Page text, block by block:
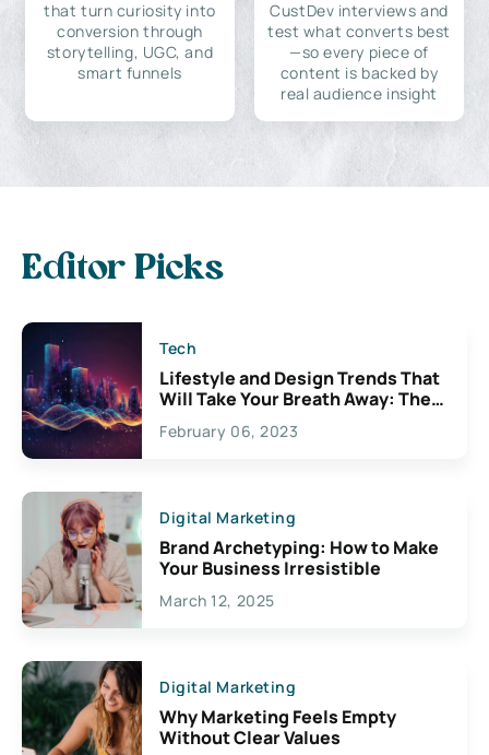
that turn curiosity into
conversion through
storytelling, UGC, and
smart funnels
CustDev interviews and
test what converts best
—so every piece of
content is backed by
real audience insight
Editor Picks
Tech
Lifestyle and Design Trends That
Will Take Your Breath Away: The
Exciting Possibilities For
Creativity
February 06, 2023
Digital Marketing
Brand Archetyping: How to Make
Your Business Irresistible
March 12, 2025
Digital Marketing
Why Marketing Feels Empty
Without Clear Values